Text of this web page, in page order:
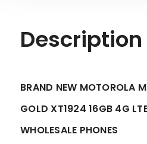
Description
BRAND NEW MOTOROLA
GOLD XT1924 16GB 4G
WHOLESALE PHONES